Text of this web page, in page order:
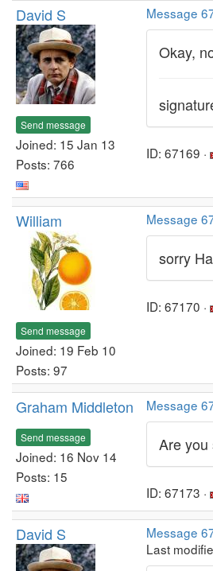
David S
Send message
Joined: 15 Jan 13
Posts: 766
Message
Okay,
ID: 67169 ·
William
Send message
Joined: 19 Feb 10
Posts: 97
Message
sorry
ID: 67170 ·
Graham Middleton
Send message
Joined: 16 Nov 14
Posts: 15
Message
Are you
ID: 67173 ·
David S Message
Last